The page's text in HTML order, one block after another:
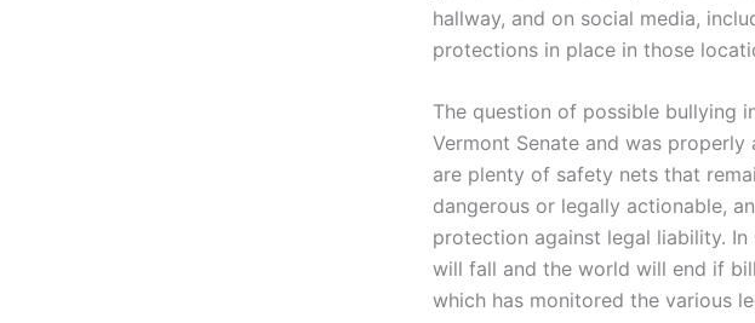
hallway, and on social media,
protections in place in those
The question of possible bullying
Vermont Senate and was
are plenty of safety nets that
dangerous or legally actionable,
protection against legal liability. In
will fall and the world will end if
which has monitored the various